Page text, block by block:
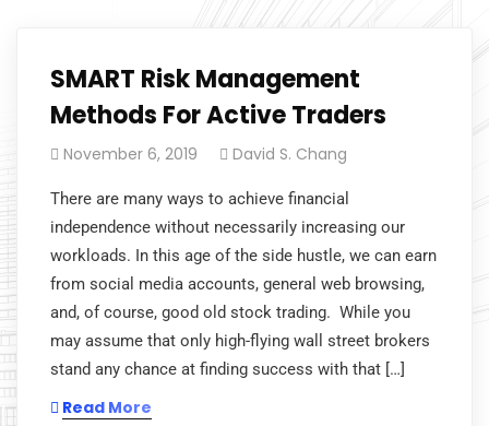
SMART Risk Management
Methods For Active Traders
November 6, 2019 David S. Chang
There are many ways to achieve financial
independence without necessarily increasing our
workloads. In this age of the side hustle, we can earn
from social media accounts, general web browsing,
and, of course, good old stock trading. While you
may assume that only high-flying wall street brokers
stand any chance at finding success with that […]
Read More